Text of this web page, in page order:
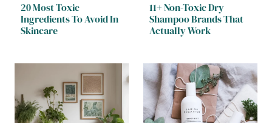
20 Most Toxic
Ingredients To Avoid In
Skincare
11+ Non-Toxic Dry
Shampoo Brands That
Actually Work